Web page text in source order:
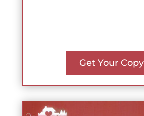
Get Your Copy